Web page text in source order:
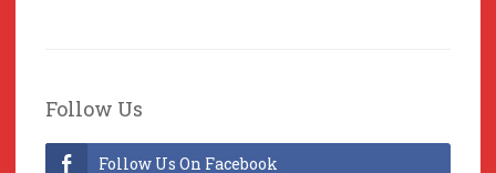
Follow Us
Follow Us On Facebook